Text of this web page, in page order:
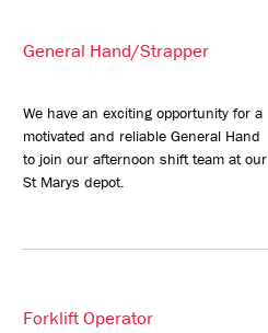
General Hand/Strapper
We have an exciting opportunity for a
motivated and reliable General Hand
to join our afternoon shift team at our
St Marys depot.
Forklift Operator